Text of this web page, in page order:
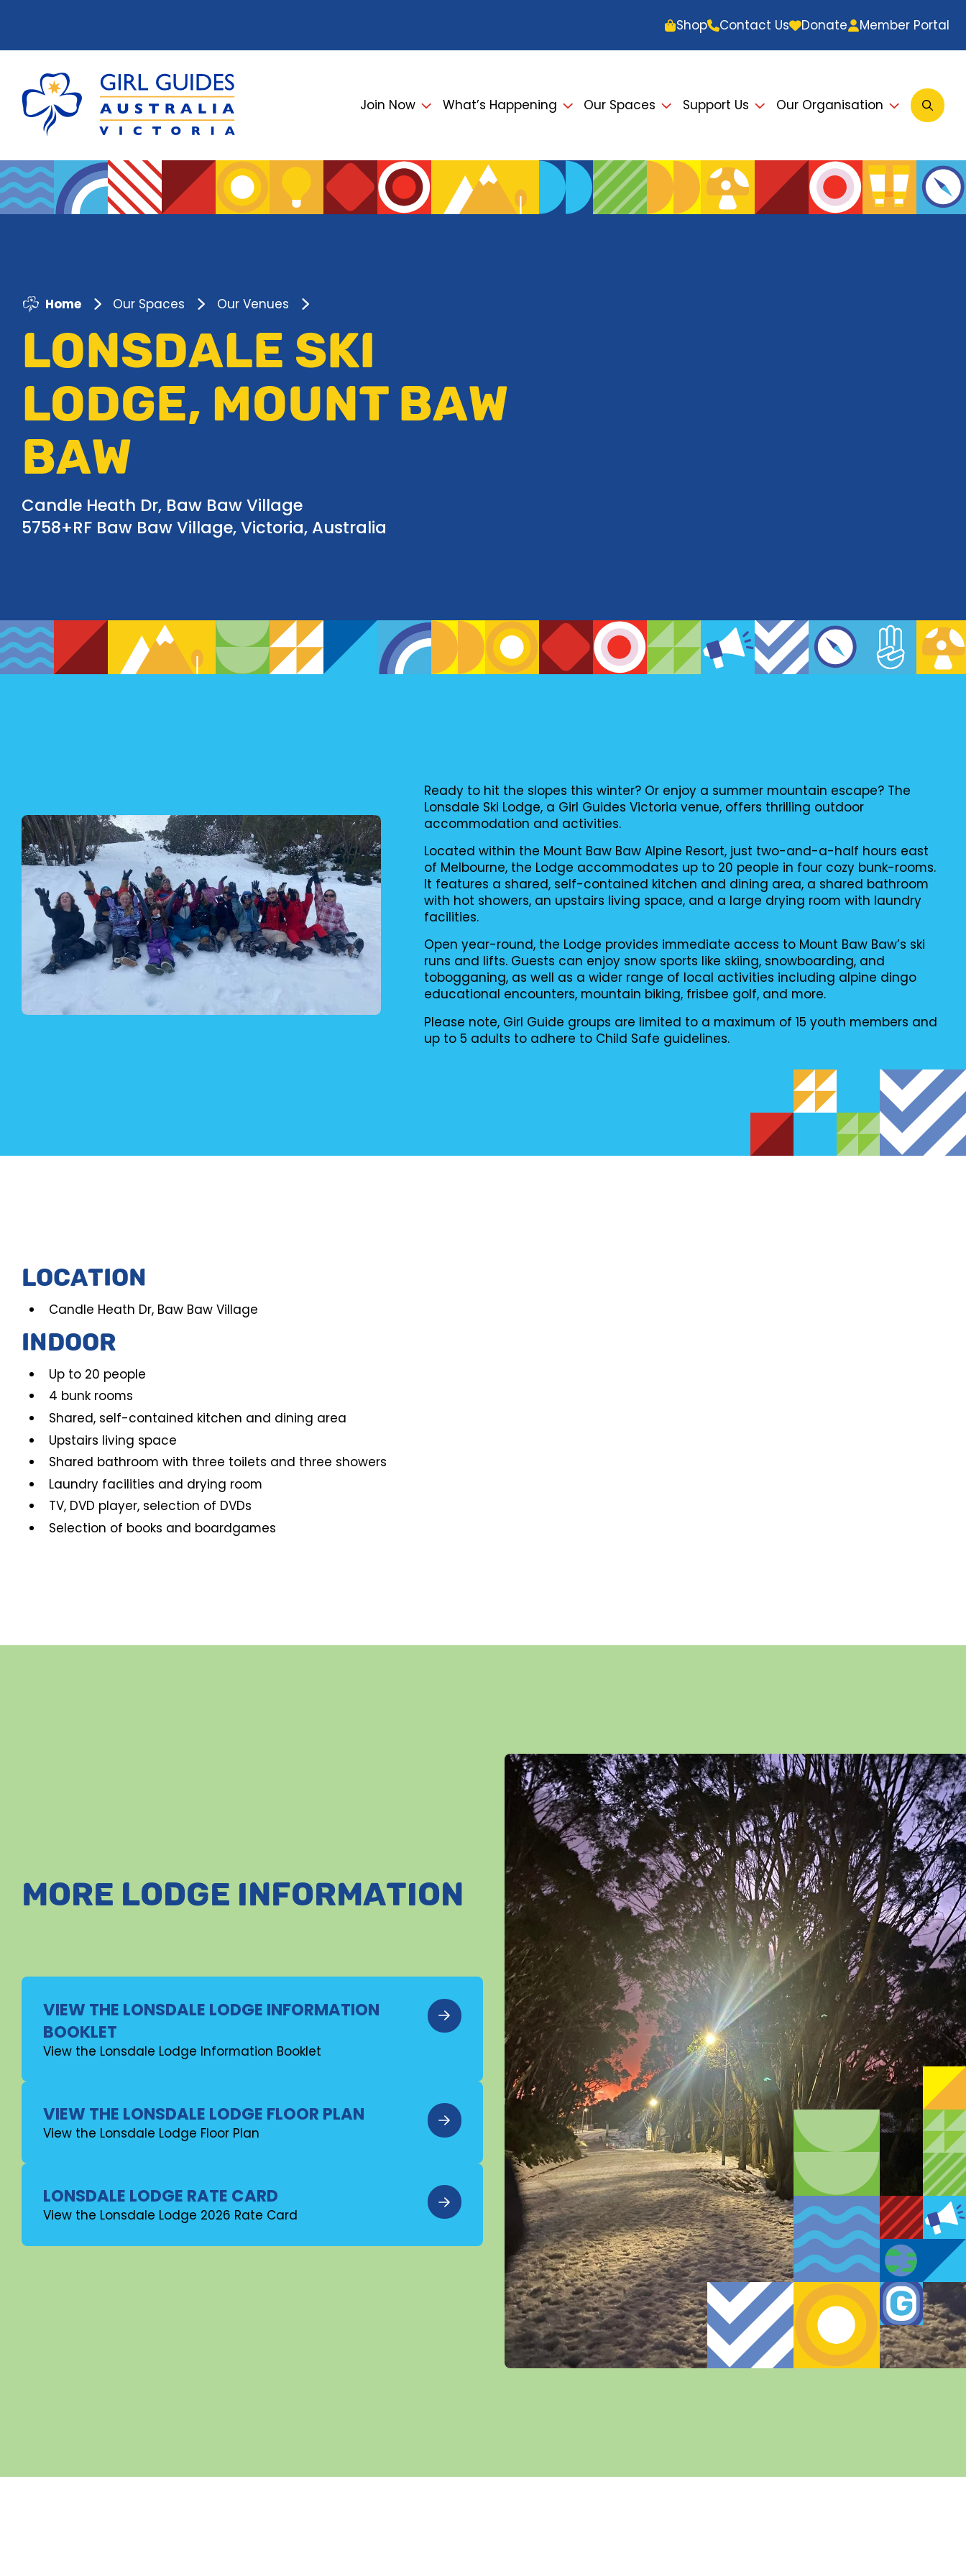
Shop Contact Us Donate Member Portal
Join Now What’s Happening Our Spaces Support Us Our Organisation
Open
Home Our Spaces Our Venues
LONSDALE SKI
LODGE, MOUNT BAW
BAW
Candle Heath Dr, Baw Baw Village
5758+RF Baw Baw Village, Victoria, Australia
Ready to hit the slopes this winter? Or enjoy a summer mountain escape? The
Lonsdale Ski Lodge, a Girl Guides Victoria venue, offers thrilling outdoor
accommodation and activities.
Located within the Mount Baw Baw Alpine Resort, just two-and-a-half hours east
of Melbourne, the Lodge accommodates up to 20 people in four cozy bunk-rooms.
It features a shared, self-contained kitchen and dining area, a shared bathroom
with hot showers, an upstairs living space, and a large drying room with laundry
facilities.
Open year-round, the Lodge provides immediate access to Mount Baw Baw’s ski
runs and lifts. Guests can enjoy snow sports like skiing, snowboarding, and
tobogganing, as well as a wider range of local activities including alpine dingo
educational encounters, mountain biking, frisbee golf, and more.
Please note, Girl Guide groups are limited to a maximum of 15 youth members and
up to 5 adults to adhere to Child Safe guidelines.
LOCATION
Candle Heath Dr, Baw Baw Village
INDOOR
Up to 20 people
4 bunk rooms
Shared, self-contained kitchen and dining area
Upstairs living space
Shared bathroom with three toilets and three showers
Laundry facilities and drying room
TV, DVD player, selection of DVDs
Selection of books and boardgames
MORE LODGE INFORMATION
VIEW THE LONSDALE LODGE INFORMATION
BOOKLET
View the Lonsdale Lodge Information Booklet
VIEW THE LONSDALE LODGE FLOOR PLAN
View the Lonsdale Lodge Floor Plan
LONSDALE LODGE RATE CARD
View the Lonsdale Lodge 2026 Rate Card